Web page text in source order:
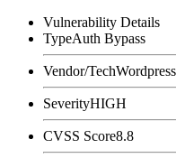
Vulnerability Details
TypeAuth Bypass
Vendor/TechWordpress
SeverityHIGH
CVSS Score8.8